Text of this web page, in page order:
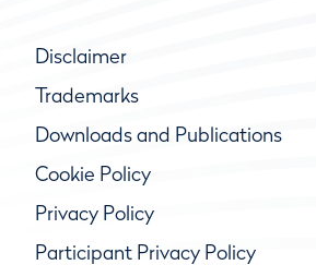
Disclaimer
Trademarks
Downloads and Publications
Cookie Policy
Privacy Policy
Participant Privacy Policy